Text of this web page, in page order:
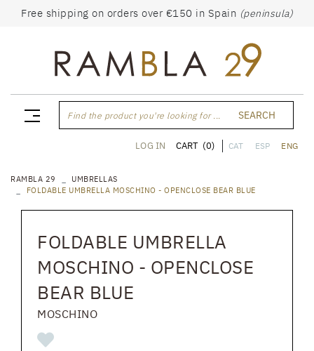
Free shipping on orders over €150 in Spain (peninsula)
Find the product you're looking for ... SEARCH
CAT ESP ENG
LOG IN CART (0)
RAMBLA 29
UMBRELLAS
FOLDABLE UMBRELLA MOSCHINO - OPENCLOSE BEAR BLUE
FOLDABLE UMBRELLA
MOSCHINO - OPENCLOSE
BEAR BLUE
MOSCHINO